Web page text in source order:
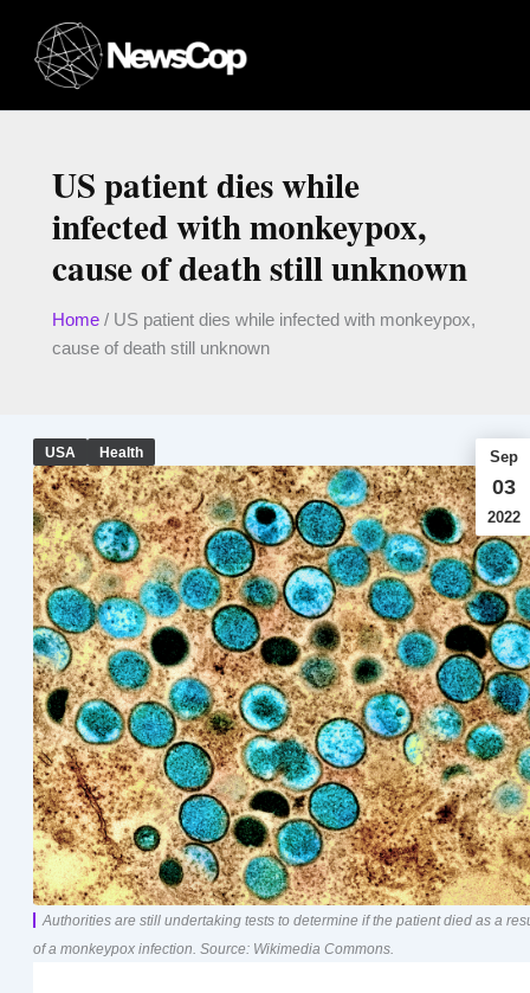
content
US patient dies while
infected with monkeypox,
cause of death still unknown
Home/ US patient dies while infected with monkeypox,
cause of death still unknown
USA Health Sep
03
2022
Authorities are still undertaking tests to determine if the patient died as a
of a monkeypox infection. Source: Wikimedia Commons.